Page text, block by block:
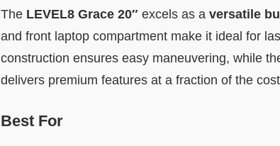
The LEVEL8 Grace 20″ excels as a versatile
and front laptop compartment make it ideal for
construction ensures easy maneuvering, while
delivers premium features at a fraction of the
Best For